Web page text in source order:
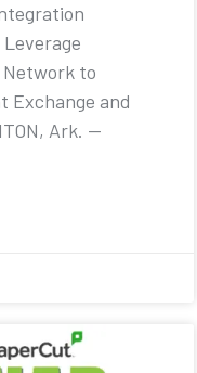
Network to
Exchange and
Ark. —